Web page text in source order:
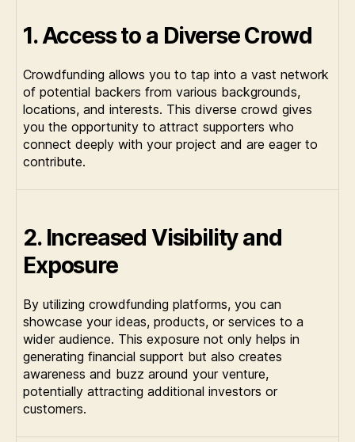
1. Access to a Diverse Crowd
Crowdfunding allows you to tap into a vast network
of potential backers from various backgrounds,
locations, and interests. This diverse crowd gives
you the opportunity to attract supporters who
connect deeply with your project and are eager to
contribute.
2. Increased Visibility and
Exposure
By utilizing crowdfunding platforms, you can
showcase your ideas, products, or services to a
wider audience. This exposure not only helps in
generating financial support but also creates
awareness and buzz around your venture,
potentially attracting additional investors or
customers.